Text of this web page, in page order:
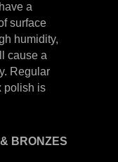
a
surface
humidity,
cause a
Regular
polish is
BRONZES